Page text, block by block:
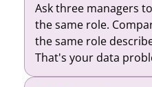
Ask three managers
the same role.
the same role
That's your data